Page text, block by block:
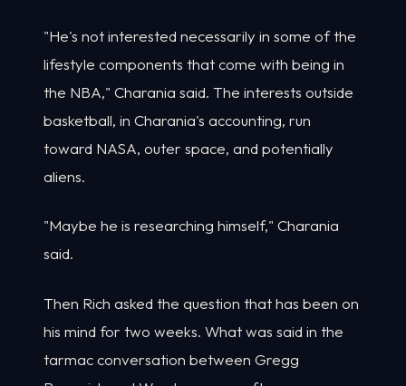
"He's not interested necessarily in some of the
lifestyle components that come with being in
the NBA," Charania said. The interests outside
basketball, in Charania's accounting, run
toward NASA, outer space, and potentially
aliens.
"Maybe he is researching himself," Charania
said.
Then Rich asked the question that has been on
his mind for two weeks. What was said in the
tarmac conversation between Gregg